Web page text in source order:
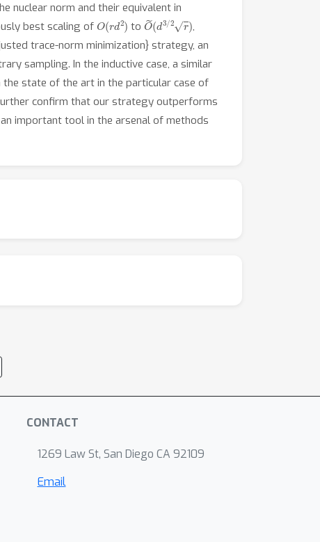
nuclear norm and their equivalent in
best scaling of O ( d2 toO~ (d3/ 2r),
trace-norm minimization} strategy, an
sampling. In the inductive case, a similar
state of the art in the particular case of
confirm that our strategy outperforms
important tool in the arsenal of methods
CONTACT
1269 Law St, San Diego CA 92109
Email